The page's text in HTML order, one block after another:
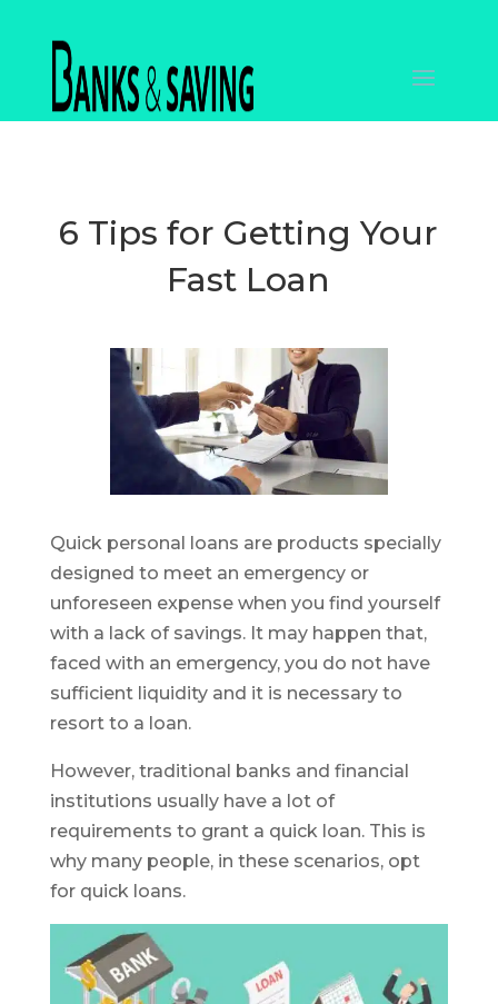
6 Tips for Getting Your
Fast Loan
Quick personal loans are products specially
designed to meet an emergency or
unforeseen expense when you find yourself
with a lack of savings. It may happen that,
faced with an emergency, you do not have
sufficient liquidity and it is necessary to
resort to a loan.
However, traditional banks and financial
institutions usually have a lot of
requirements to grant a quick loan. This is
why many people, in these scenarios, opt
for quick loans.